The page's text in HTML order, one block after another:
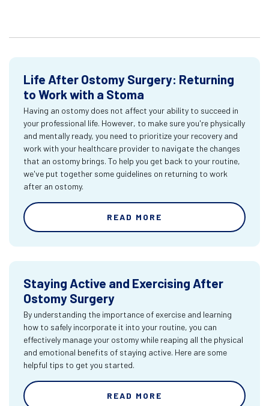
Life After Ostomy Surgery: Returning
to Work with a Stoma
Having an ostomy does not affect your ability to succeed in
your professional life. However, to make sure you're physically
and mentally ready, you need to prioritize your recovery and
work with your healthcare provider to navigate the changes
that an ostomy brings. To help you get back to your routine,
we've put together some guidelines on returning to work
after an ostomy.
READ MORE
Staying Active and Exercising After
Ostomy Surgery
By understanding the importance of exercise and learning
how to safely incorporate it into your routine, you can
effectively manage your ostomy while reaping all the physical
and emotional benefits of staying active. Here are some
helpful tips to get you started.
READ MORE